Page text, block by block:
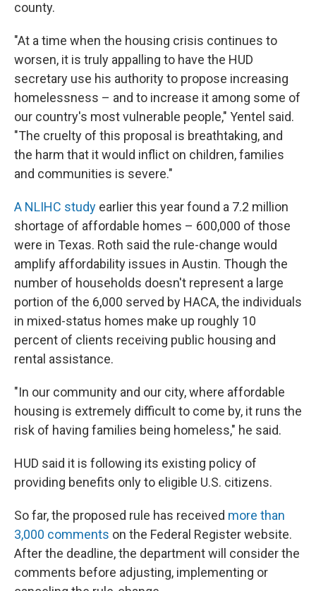
county.
"At a time when the housing crisis continues to
worsen, it is truly appalling to have the HUD
secretary use his authority to propose increasing
homelessness – and to increase it among some of
our country's most vulnerable people," Yentel said.
"The cruelty of this proposal is breathtaking, and
the harm that it would inflict on children, families
and communities is severe."
A NLIHC study earlier this year found a 7.2 million
shortage of affordable homes – 600,000 of those
were in Texas. Roth said the rule-change would
amplify affordability issues in Austin. Though the
number of households doesn't represent a large
portion of the 6,000 served by HACA, the individuals
in mixed-status homes make up roughly 10
percent of clients receiving public housing and
rental assistance.
"In our community and our city, where affordable
housing is extremely difficult to come by, it runs the
risk of having families being homeless," he said.
HUD said it is following its existing policy of
providing benefits only to eligible U.S. citizens.
So far, the proposed rule has received more than
3,000 comments on the Federal Register website.
After the deadline, the department will consider the
comments before adjusting, implementing or